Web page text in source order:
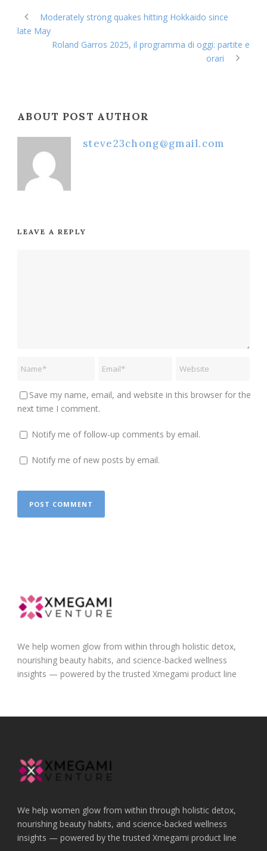
Moderately strong quakes hitting Hokkaido since
late May
Roland Garros 2025, il programma di oggi: partite e
orari
ABOUT POST AUTHOR
steve23chong@gmail.com
LEAVE A REPLY
Save my name, email, and website in this browser for the
next time I comment.
Notify me of follow-up comments by email.
Notify me of new posts by email.
We help women glow from within through holistic detox,
nourishing beauty habits, and science-backed wellness
insights — powered by the trusted Xmegami product line
We help women glow from within through holistic detox,
nourishing beauty habits, and science-backed wellness
insights — powered by the trusted Xmegami product line